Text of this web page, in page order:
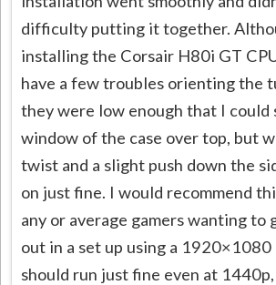
difficulty putting it together.
installing the Corsair H80i GT
have a few troubles orienting the
they were low enough that I could
window of the case over top, but
twist and a slight push down the
on just fine. I would recommend
any or average gamers wanting to
out in a set up using a
should run just fine even at